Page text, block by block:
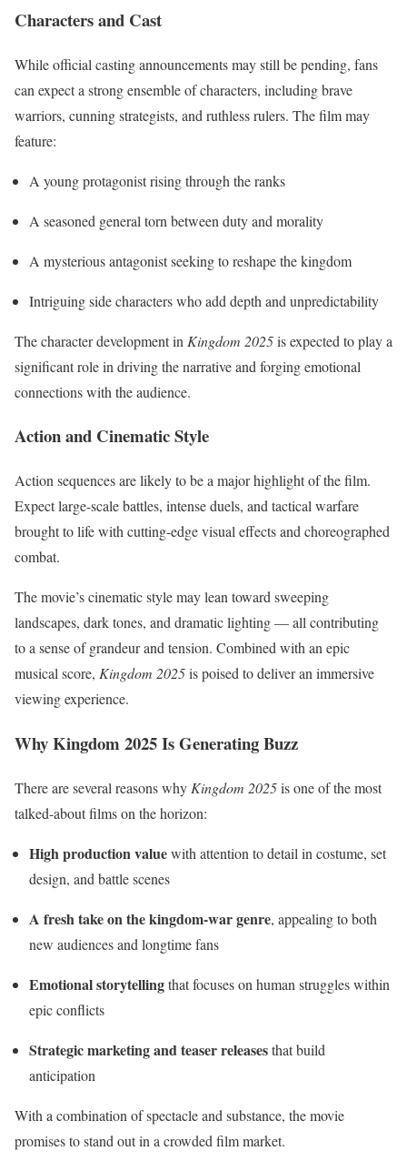
Characters and Cast
While official casting announcements may still be pending, fans
can expect a strong ensemble of characters, including brave
warriors, cunning strategists, and ruthless rulers. The film may
feature:
A young protagonist rising through the ranks
A seasoned general torn between duty and morality
A mysterious antagonist seeking to reshape the kingdom
Intriguing side characters who add depth and unpredictability
The character development in Kingdom 2025is expected to play a
significant role in driving the narrative and forging emotional
connections with the audience.
Action and Cinematic Style
Action sequences are likely to be a major highlight of the film.
Expect large-scale battles, intense duels, and tactical warfare
brought to life with cutting-edge visual effects and choreographed
combat.
The movie’s cinematic style may lean toward sweeping
landscapes, dark tones, and dramatic lighting — all contributing
to a sense of grandeur and tension. Combined with an epic
musical score, Kingdom 2025is poised to deliver an immersive
viewing experience.
Why Kingdom 2025 Is Generating Buzz
There are several reasons why Kingdom 2025is one of the most
talked-about films on the horizon:
High production valuewith attention to detail in costume, set
design, and battle scenes
A fresh take on the kingdom-war genre, appealing to both
new audiences and longtime fans
Emotional storytellingthat focuses on human struggles within
epic conflicts
Strategic marketing and teaser releasesthat build
anticipation
With a combination of spectacle and substance, the movie
promises to stand out in a crowded film market.